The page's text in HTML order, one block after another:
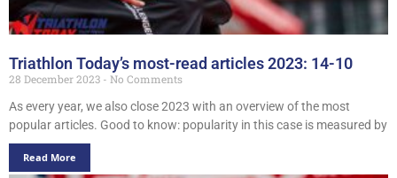
Triathlon Today’s most-read articles 2023: 14-10
28 December 2023
No Comments
As every year, we also close 2023 with an overview of the most
popular articles. Good to know: popularity in this case is measured by
Read More